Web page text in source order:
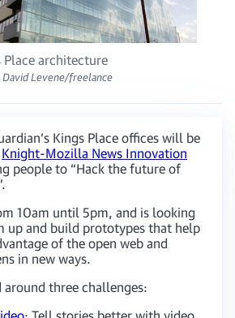
Place architecture
Levene/freelance
Kings Place offices will be
Knight-Mozilla News Innovation
people to “Hack the future of
10am until 5pm, and is looking
up and build prototypes that help
of the open web and
in new ways.
around three challenges: